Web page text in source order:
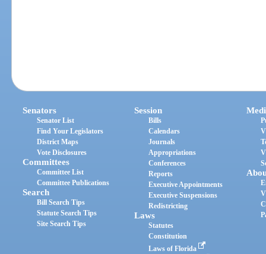
Senators
Senator List
Find Your Legislators
District Maps
Vote Disclosures
Committees
Committee List
Committee Publications
Search
Bill Search Tips
Statute Search Tips
Site Search Tips
Session
Bills
Calendars
Journals
Appropriations
Conferences
Reports
Executive Appointments
Executive Suspensions
Redistricting
Laws
Statutes
Constitution
Laws of Florida